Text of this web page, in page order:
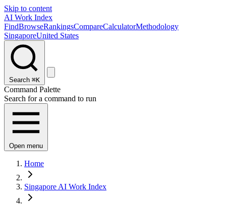
Skip to content
AI Work Index
FindBrowseRankingsCompareCalculatorMethodology
SingaporeUnited States
Search ⌘K
Command Palette
Search for a command to run
Open menu
Home
Singapore AI Work Index